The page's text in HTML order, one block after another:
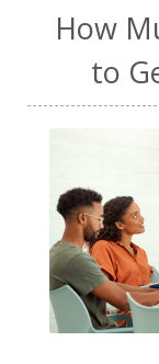
How
to